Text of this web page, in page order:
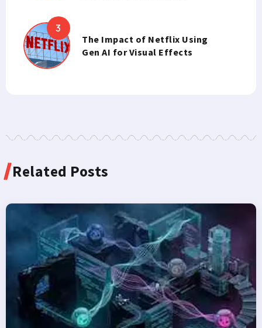
The Impact of Netflix Using
Gen AI for Visual Effects
Related Posts